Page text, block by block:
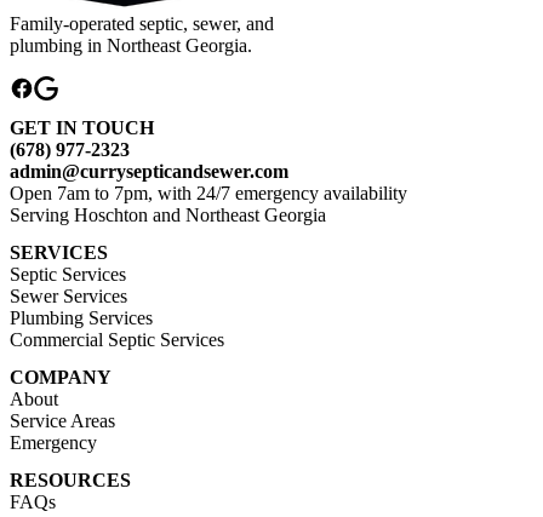
Family-operated septic, sewer, and
plumbing in Northeast Georgia.
GET IN TOUCH
(678) 977-2323
admin@currysepticandsewer.com
Open 7am to 7pm, with 24/7 emergency availability
Serving Hoschton and Northeast Georgia
SERVICES
Septic Services
Sewer Services
Plumbing Services
Commercial Septic Services
COMPANY
About
Service Areas
Emergency
RESOURCES
FAQs